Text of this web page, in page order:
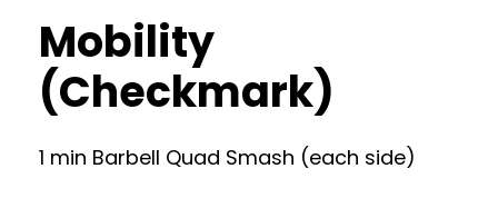
Mobility
(Checkmark)
1 min Barbell Quad Smash (each side)